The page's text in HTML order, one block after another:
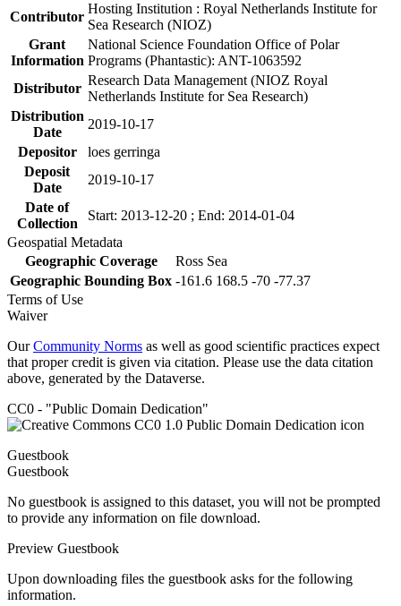
Contributor
Hosting Institution : Royal Netherlands Institute for
Sea Research (NIOZ)
Grant
Information
National Science Foundation Office of Polar
Programs (Phantastic): ANT-1063592
Distributor
Research Data Management (NIOZ Royal
Netherlands Institute for Sea Research)
Distribution
Date
2019-10-17
Depositor
loes gerringa
Deposit
Date
2019-10-17
Date of
Collection
Start: 2013-12-20 ; End: 2014-01-04
Geospatial Metadata
Geographic Coverage
Ross Sea
Geographic Bounding Box -161.6 168.5 -70 -77.37
Terms of Use
Waiver
OurCommunity Norms as well as good scientific practices expect
that proper credit is given via citation. Please use the data citation
above, generated by the Dataverse.
CC0 - "Public Domain Dedication"
Guestbook
Guestbook
No guestbook is assigned to this dataset, you will not be prompted
to provide any information on file download.
Preview Guestbook
Upon downloading files the guestbook asks for the following
information.